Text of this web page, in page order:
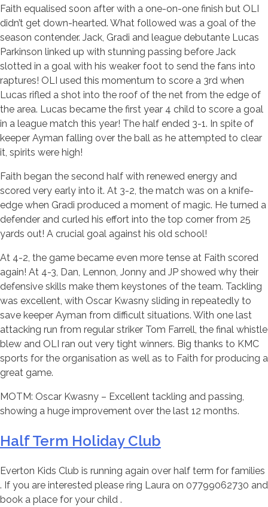
Faith equalised soon after with a one-on-one finish but OLI
didn’t get down-hearted. What followed was a goal of the
season contender. Jack, Gradi and league debutante Lucas
Parkinson linked up with stunning passing before Jack
slotted in a goal with his weaker foot to send the fans into
raptures! OLI used this momentum to score a 3rd when
Lucas rifled a shot into the roof of the net from the edge of
the area. Lucas became the first year 4 child to score a goal
in a league match this year! The half ended 3-1. In spite of
keeper Ayman falling over the ball as he attempted to clear
it, spirits were high!
Faith began the second half with renewed energy and
scored very early into it. At 3-2, the match was on a knife-
edge when Gradi produced a moment of magic. He turned a
defender and curled his effort into the top corner from 25
yards out! A crucial goal against his old school!
At 4-2, the game became even more tense at Faith scored
again! At 4-3, Dan, Lennon, Jonny and JP showed why their
defensive skills make them keystones of the team. Tackling
was excellent, with Oscar Kwasny sliding in repeatedly to
save keeper Ayman from difficult situations. With one last
attacking run from regular striker Tom Farrell, the final whistle
blew and OLI ran out very tight winners. Big thanks to KMC
sports for the organisation as well as to Faith for producing a
great game.
MOTM: Oscar Kwasny – Excellent tackling and passing,
showing a huge improvement over the last 12 months.
Half Term Holiday Club
Everton Kids Club is running again over half term for families
. If you are interested please ring Laura on 07799062730 and
book a place for your child .